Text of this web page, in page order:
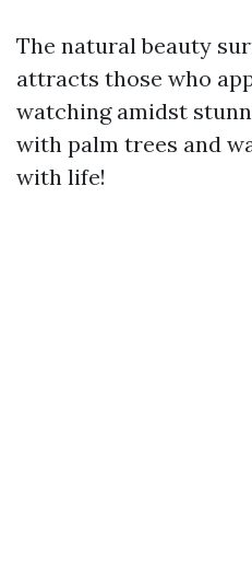
The natural beauty
attracts those who
watching amidst
with palm trees and
with life!